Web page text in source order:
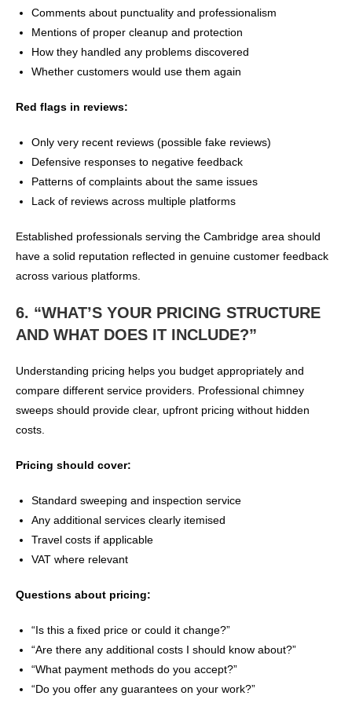
Comments about punctuality and professionalism
Mentions of proper cleanup and protection
How they handled any problems discovered
Whether customers would use them again
Red flags in reviews:
Only very recent reviews (possible fake reviews)
Defensive responses to negative feedback
Patterns of complaints about the same issues
Lack of reviews across multiple platforms
Established professionals serving the Cambridge area should
have a solid reputation reflected in genuine customer feedback
across various platforms.
6. “WHAT’S YOUR PRICING STRUCTURE
AND WHAT DOES IT INCLUDE?”
Understanding pricing helps you budget appropriately and
compare different service providers. Professional chimney
sweeps should provide clear, upfront pricing without hidden
costs.
Pricing should cover:
Standard sweeping and inspection service
Any additional services clearly itemised
Travel costs if applicable
VAT where relevant
Questions about pricing:
“Is this a fixed price or could it change?”
“Are there any additional costs I should know about?”
“What payment methods do you accept?”
“Do you offer any guarantees on your work?”